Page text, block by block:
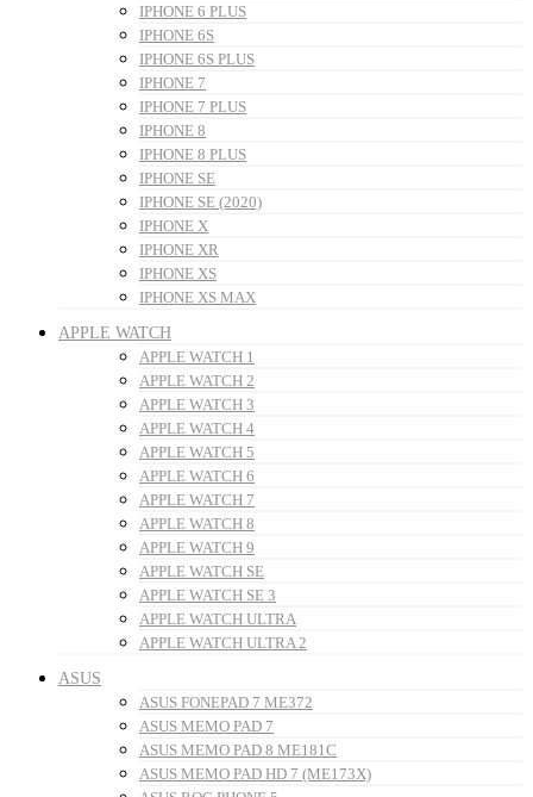
IPHONE 6 PLUS
IPHONE 6S
IPHONE 6S PLUS
IPHONE 7
IPHONE 7 PLUS
IPHONE 8
IPHONE 8 PLUS
IPHONE SE
IPHONE SE (2020)
IPHONE X
IPHONE XR
IPHONE XS
IPHONE XS MAX
APPLE WATCH
APPLE WATCH 1
APPLE WATCH 2
APPLE WATCH 3
APPLE WATCH 4
APPLE WATCH 5
APPLE WATCH 6
APPLE WATCH 7
APPLE WATCH 8
APPLE WATCH 9
APPLE WATCH SE
APPLE WATCH SE 3
APPLE WATCH ULTRA
APPLE WATCH ULTRA 2
ASUS
ASUS FONEPAD 7 ME372
ASUS MEMO PAD 7
ASUS MEMO PAD 8 ME181C
ASUS MEMO PAD HD 7 (ME173X)